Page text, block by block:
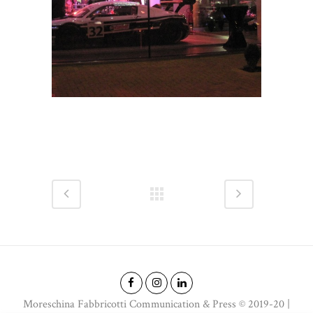
Moreschina Fabbricotti Communication & Press © 2019-20 |